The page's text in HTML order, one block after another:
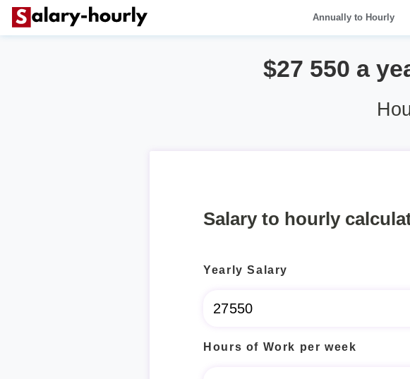
Annually to Hourly
$27 550 a
Salary to hourly
Yearly Salary
Hours of Work per week